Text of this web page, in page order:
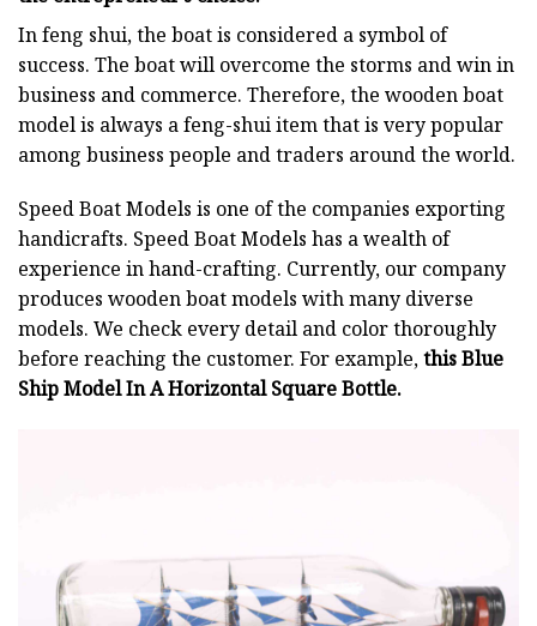
In feng shui, the boat is considered a symbol of
success. The boat will overcome the storms and win in
business and commerce. Therefore, the wooden boat
model is always a feng-shui item that is very popular
among business people and traders around the world.
Speed Boat Models is one of the companies exporting
handicrafts. Speed Boat Models has a wealth of
experience in hand-crafting. Currently, our company
produces wooden boat models with many diverse
models. We check every detail and color thoroughly
before reaching the customer. For example,this Blue
Ship Model In A Horizontal Square Bottle.